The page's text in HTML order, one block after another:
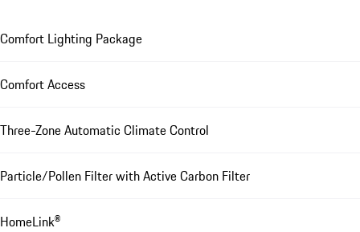
Comfort Lighting Package
Comfort Access
Three-Zone Automatic Climate Control
Particle/Pollen Filter with Active Carbon Filter
HomeLink®